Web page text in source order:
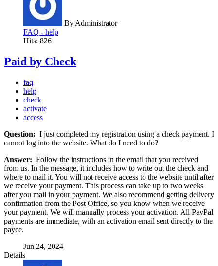
By Administrator
FAQ - help
Hits: 826
Paid by Check
faq
help
check
activate
access
Question: I just completed my registration using a check payment. I
cannot log into the website. What do I need to do?
Answer: Follow the instructions in the email that you received
from us. In the message, it includes how to write out the check and
where to mail it. You will not receive access to the website until after
we receive your payment. This process can take up to two weeks
after you mail in your payment. We also recommend getting delivery
confirmation from the Post Office, so you know when we receive
your payment. We will manually process your activation. All PayPal
payments are immediate, with an activation email sent directly to the
payee.
Jun 24, 2024
Details